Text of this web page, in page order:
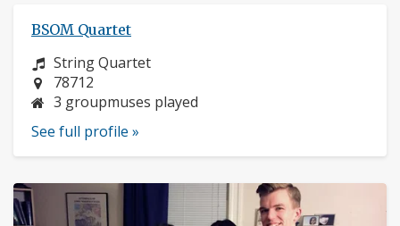
BSOM Quartet
Instrument:
String Quartet
Location:
78712
3 groupmuses played
See full profile »